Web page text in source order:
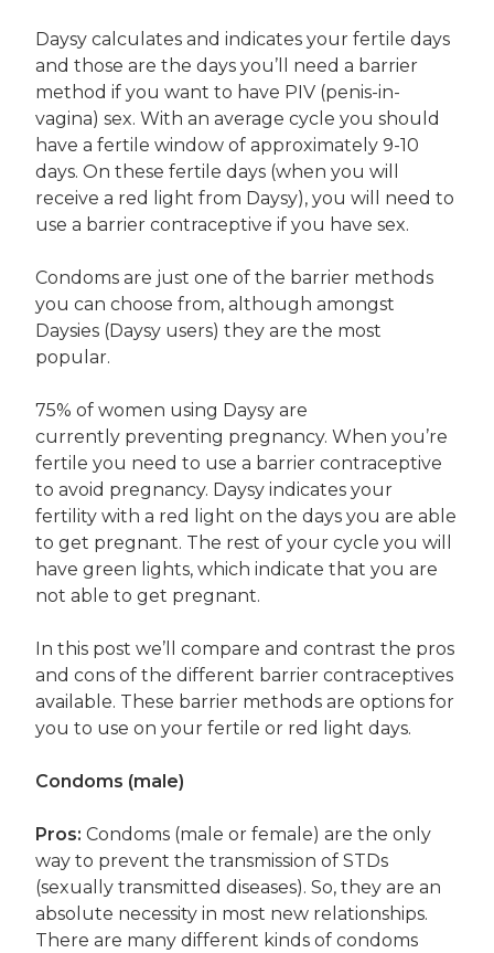
Daysy calculates and indicates your fertile days
and those are the days you’ll need a barrier
method if you want to have PIV (penis-in-
vagina) sex. With an average cycle you should
have a fertile window of approximately 9-10
days. On these fertile days (when you will
receive a red light from Daysy), you will need to
use a barrier contraceptive if you have sex.
Condoms are just one of the barrier methods
you can choose from, although amongst
Daysies (Daysy users) they are the most
popular.
75% of women using Daysy are
currently preventing pregnancy. When you’re
fertile you need to use a barrier contraceptive
to avoid pregnancy. Daysy indicates your
fertility with a red light on the days you are able
to get pregnant. The rest of your cycle you will
have green lights, which indicate that you are
not able to get pregnant.
In this post we’ll compare and contrast the pros
and cons of the different barrier contraceptives
available. These barrier methods are options for
you to use on your fertile or red light days.
Condoms (male)
Pros: Condoms (male or female) are the only
way to prevent the transmission of STDs
(sexually transmitted diseases). So, they are an
absolute necessity in most new relationships.
There are many different kinds of condoms